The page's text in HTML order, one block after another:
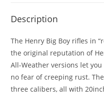
Description
The Henry Big Boy rifles in
the original reputation of
All-Weather versions let
no fear of creeping rust.
three calibers, all with